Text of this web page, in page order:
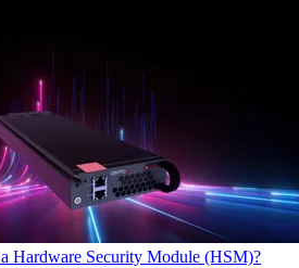
Hardware Security Module (HSM)?